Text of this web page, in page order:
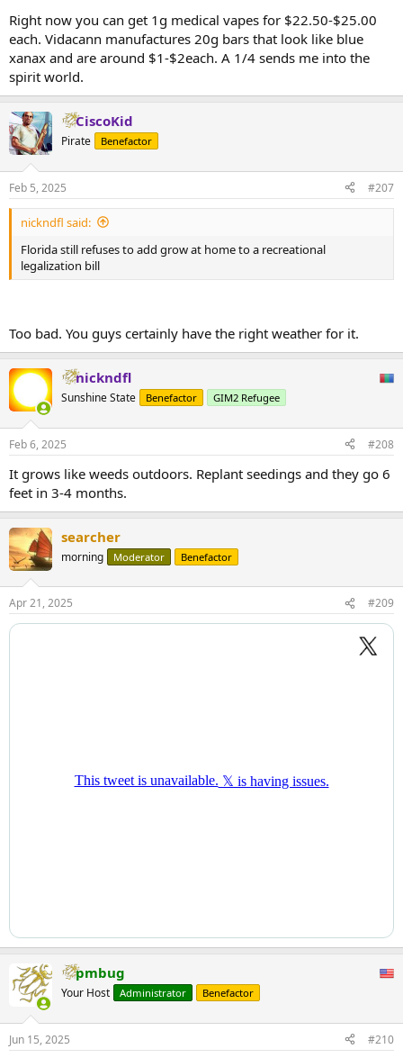
Right now you can get 1g medical vapes for $22.50-$25.00
each. Vidacann manufactures 20g bars that look like blue
xanax and are around $1-$2each. A 1/4 sends me into the
spirit world.
CiscoKid
Pirate Benefactor
Feb 5, 2025 #207
nickndfl said:
Florida still refuses to add grow at home to a recreational
legalization bill
Too bad. You guys certainly have the right weather for it.
nickndfl
Sunshine State Benefactor GIM2 Refugee
Feb 6, 2025 #208
It grows like weeds outdoors. Replant seedings and they go 6
feet in 3-4 months.
searcher
morning Moderator Benefactor
Apr 21, 2025 #209
pmbug
Your Host Administrator Benefactor
Jun 15, 2025 #210